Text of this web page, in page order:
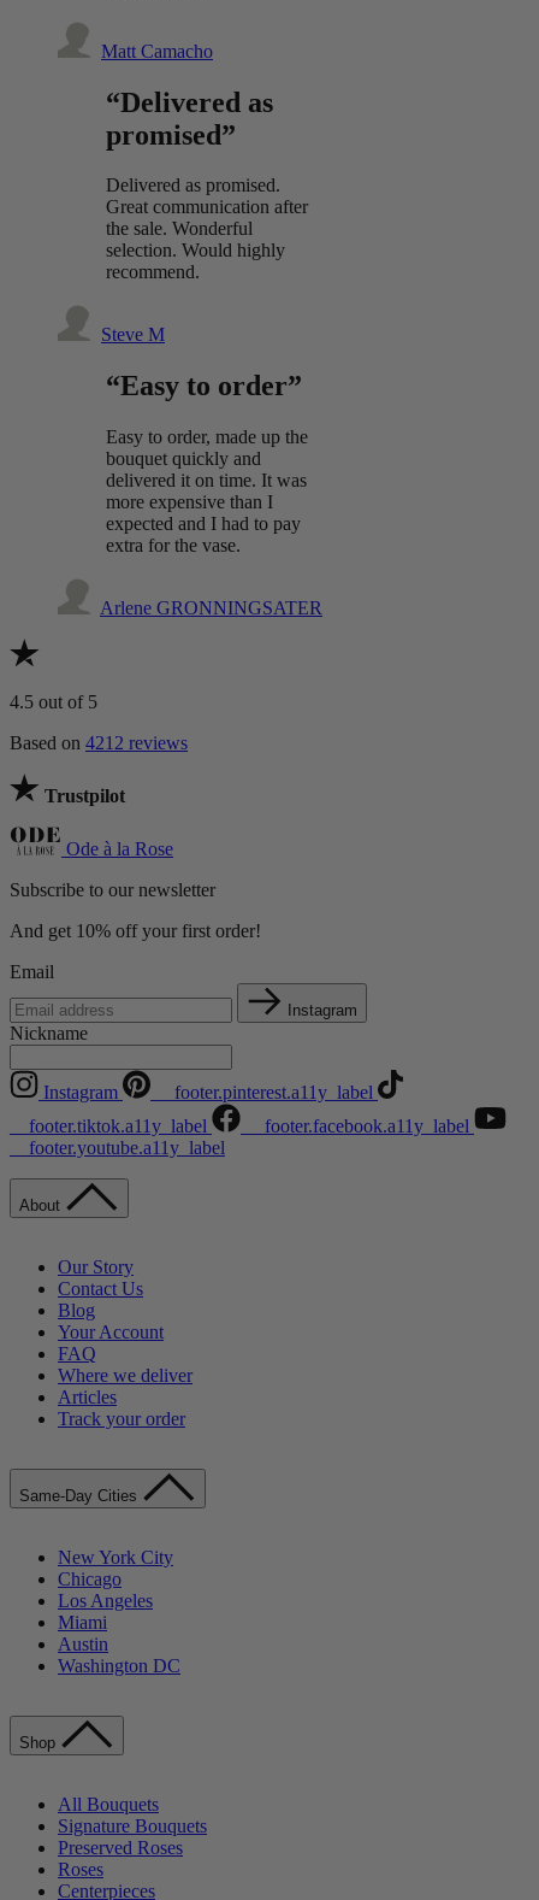
Matt Camacho
“Delivered as
promised”
Delivered as promised.
Great communication after
the sale. Wonderful
selection. Would highly
recommend.
Steve M
“Easy to order”
Easy to order, made up the
bouquet quickly and
delivered it on time. It was
more expensive than I
expected and I had to pay
extra for the vase.
Arlene GRONNINGSATER
4.5 out of 5
Based on 4212 reviews
Trustpilot
Ode à la Rose
Subscribe to our newsletter
And get 10% off your first order!
Email
Instagram
Nickname
Instagram
__footer.pinterest.a11y_label
__footer.tiktok.a11y_label
__footer.facebook.a11y_label
__footer.youtube.a11y_label
About
Our Story
Contact Us
Blog
Your Account
FAQ
Where we deliver
Articles
Track your order
Same-Day Cities
New York City
Chicago
Los Angeles
Miami
Austin
Washington DC
Shop
All Bouquets
Signature Bouquets
Preserved Roses
Roses
Centerpieces